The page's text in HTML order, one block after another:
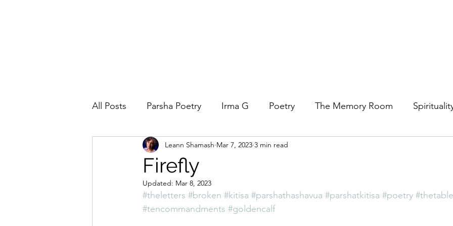
All Posts Parsha Poetry Irma G Poetry The Memory Room
Why I Love to..... Holidays Covid
Prayer Eight Women- A COVID Documentary
Firefly
Leann Shamash Mar 7, 2023 3 min read
Updated: Mar 8, 2023
#theletters #broken #kitisa #parshathashavua #parshatkitisa #poetry
#tencommandments #goldencalf